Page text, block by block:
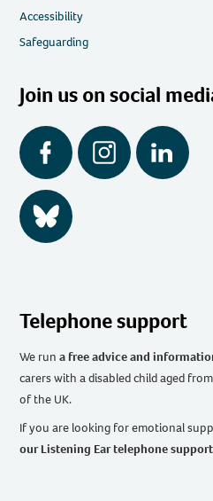
Accessibility
Safeguarding
Join us on social
Facebook Instagram LinkedIn
BlueSky
Telephone support
We runa free advice and
carers with a disabled child aged
of the UK.
If you are looking for emotional
our Listening Ear telephone